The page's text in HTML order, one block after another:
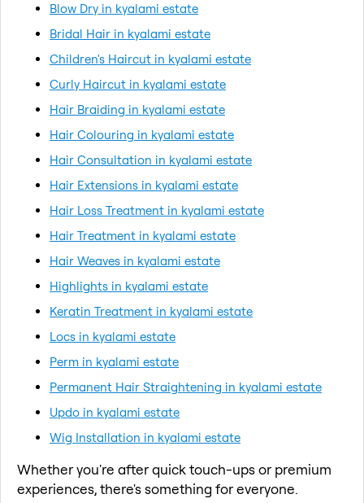
Blow Dry in kyalami estate
Bridal Hair in kyalami estate
Children's Haircut in kyalami estate
Curly Haircut in kyalami estate
Hair Braiding in kyalami estate
Hair Colouring in kyalami estate
Hair Consultation in kyalami estate
Hair Extensions in kyalami estate
Hair Loss Treatment in kyalami estate
Hair Treatment in kyalami estate
Hair Weaves in kyalami estate
Highlights in kyalami estate
Keratin Treatment in kyalami estate
Locs in kyalami estate
Perm in kyalami estate
Permanent Hair Straightening in kyalami estate
Updo in kyalami estate
Wig Installation in kyalami estate
Whether you're after quick touch-ups or premium
experiences, there's something for everyone.